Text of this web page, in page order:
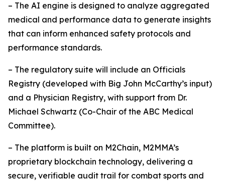
– The AI engine is designed to analyze aggregated
medical and performance data to generate insights
that can inform enhanced safety protocols and
performance standards.
– The regulatory suite will include an Officials
Registry (developed with Big John McCarthy’s input)
and a Physician Registry, with support from Dr.
Michael Schwartz (Co-Chair of the ABC Medical
Committee).
– The platform is built on M2Chain, M2MMA’s
proprietary blockchain technology, delivering a
secure, verifiable audit trail for combat sports and